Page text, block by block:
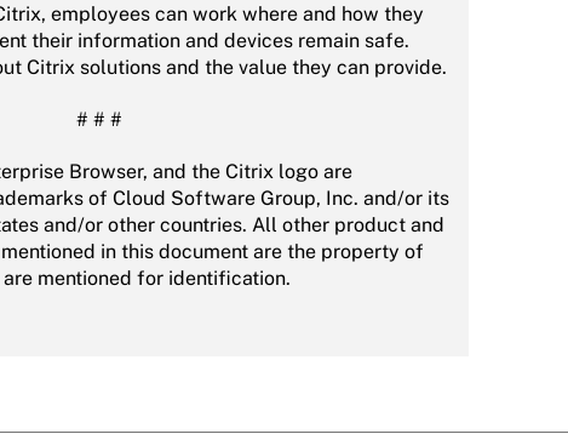
employees can work where and how they
their information and devices remain safe.
Citrix solutions and the value they can provide.
# # #
Browser, and the Citrix logo are
of Cloud Software Group, Inc. and/or its
and/or other countries. All other product and
in this document are the property of
mentioned for identification.